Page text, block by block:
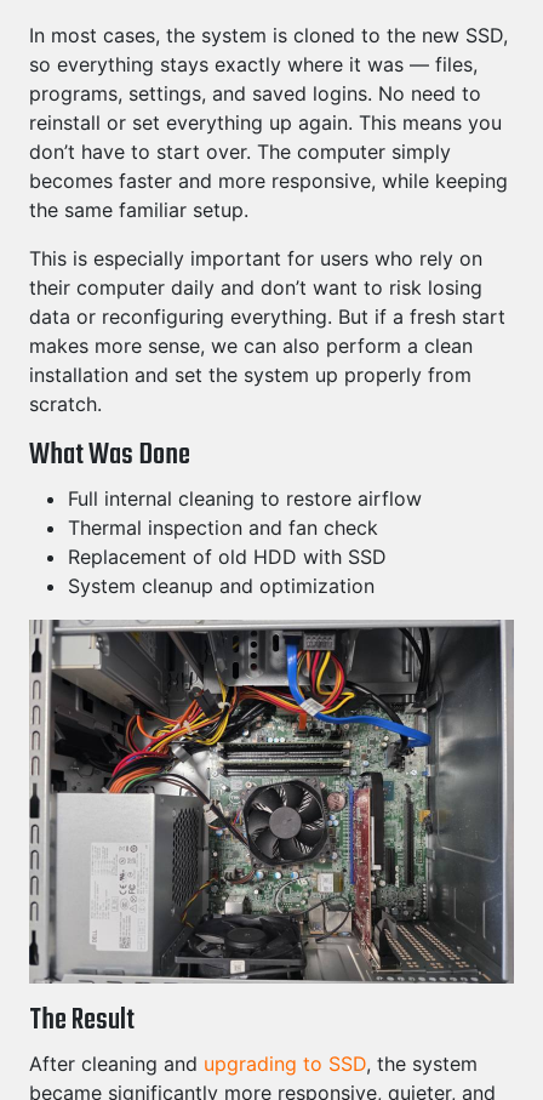
In most cases, the system is cloned to the new SSD,
so everything stays exactly where it was — files,
programs, settings, and saved logins. No need to
reinstall or set everything up again. This means you
don’t have to start over. The computer simply
becomes faster and more responsive, while keeping
the same familiar setup.
This is especially important for users who rely on
their computer daily and don’t want to risk losing
data or reconfiguring everything. But if a fresh start
makes more sense, we can also perform a clean
installation and set the system up properly from
scratch.
What Was Done
Full internal cleaning to restore airflow
Thermal inspection and fan check
Replacement of old HDD with SSD
System cleanup and optimization
The Result
After cleaning and upgrading to SSD, the system
became significantly more responsive, quieter, and